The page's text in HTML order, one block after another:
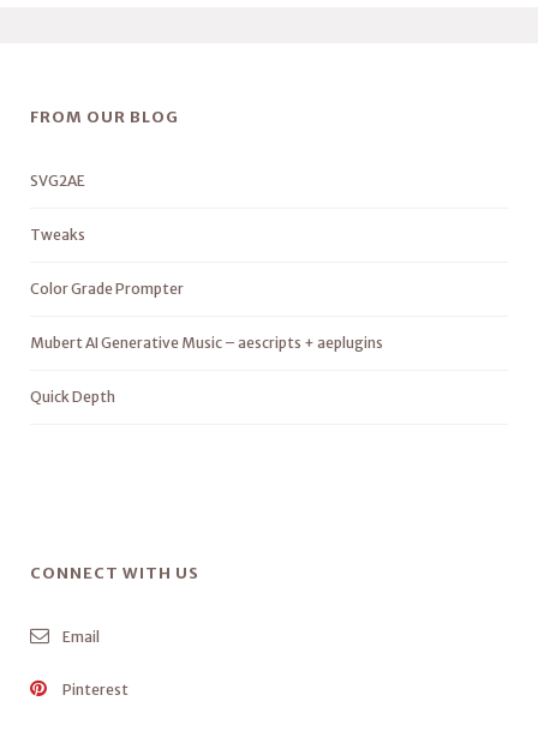
FROM OUR BLOG
SVG2AE
Tweaks
Color Grade Prompter
Mubert AI Generative Music – aescripts + aeplugins
Quick Depth
CONNECT WITH US
Email
Pinterest